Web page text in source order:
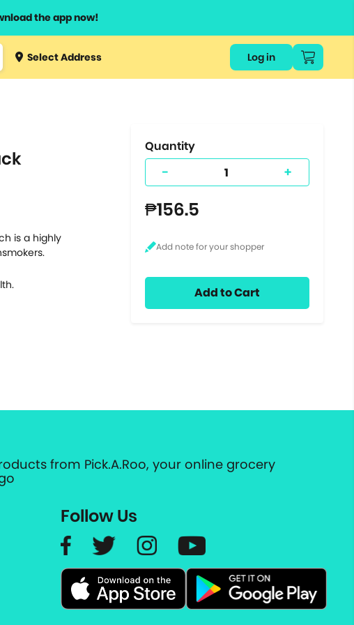
the app now!
Type 3 orSelect Address Log in
is a highly
Quantity
- +
₱156.5
Add to Cart
from Pick.A.Roo, your online grocery
Follow Us